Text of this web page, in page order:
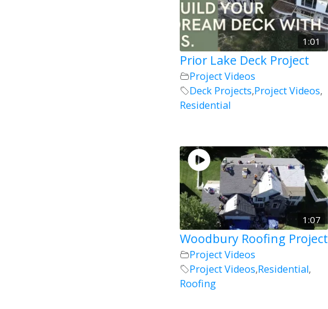
1:01
Prior Lake Deck Project
Project Videos
Deck Projects,Project Videos,
Residential
1:07
Woodbury Roofing Project
Project Videos
Project Videos,Residential,
Roofing